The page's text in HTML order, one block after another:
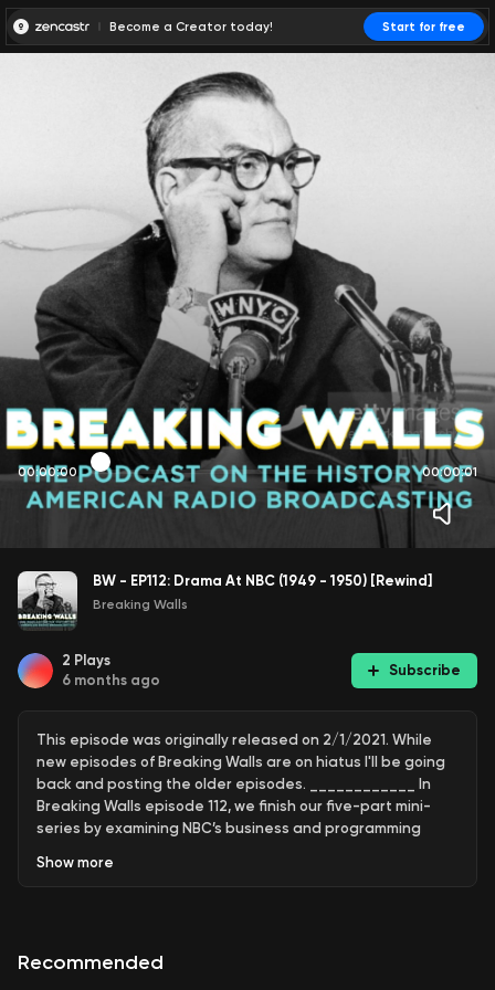
Become a Creator today! Start for free
00:00:00 00:00:01
BW - EP112: Drama At NBC (1949 - 1950) [Rewind]
Breaking Walls
2 Plays
6 months ago
Subscribe
This episode was originally released on 2/1/2021. While
new episodes of Breaking Walls are on hiatus I'll be going
back and posting the older episodes. ____________ In
Breaking Walls episode 112, we finish our five-part mini-
series by examining NBC’s business and programming
talent raids by examining the steps NBC took to regain
Christopher London vs. Jack Benny • Randy Stone Prowls
Show more
Recommended